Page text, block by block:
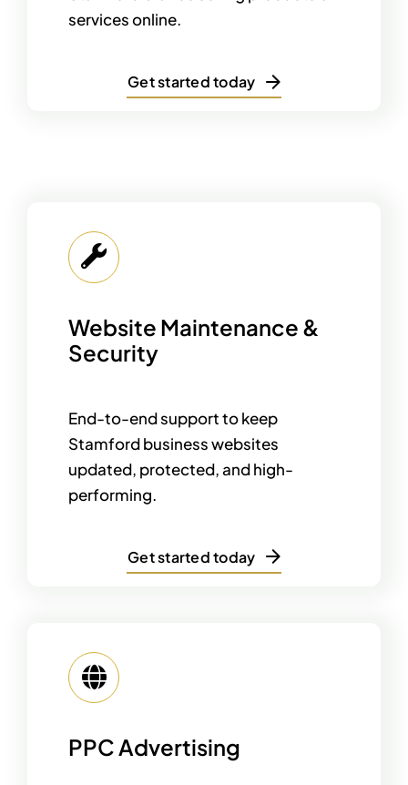
services online.
Get started today
Website Maintenance &
Security
End-to-end support to keep
Stamford business websites
updated, protected, and high-
performing.
Get started today
PPC Advertising